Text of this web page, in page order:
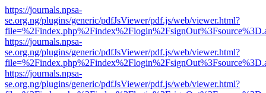
https://journals.npsa-
se.org.ng/plugins/generic/pdfJsViewer/pdf.js/web/viewer.html?
https://journals.npsa-
se.org.ng/plugins/generic/pdfJsViewer/pdf.js/web/viewer.html?
https://journals.npsa-
se.org.ng/plugins/generic/pdfJsViewer/pdf.js/web/viewer.html?